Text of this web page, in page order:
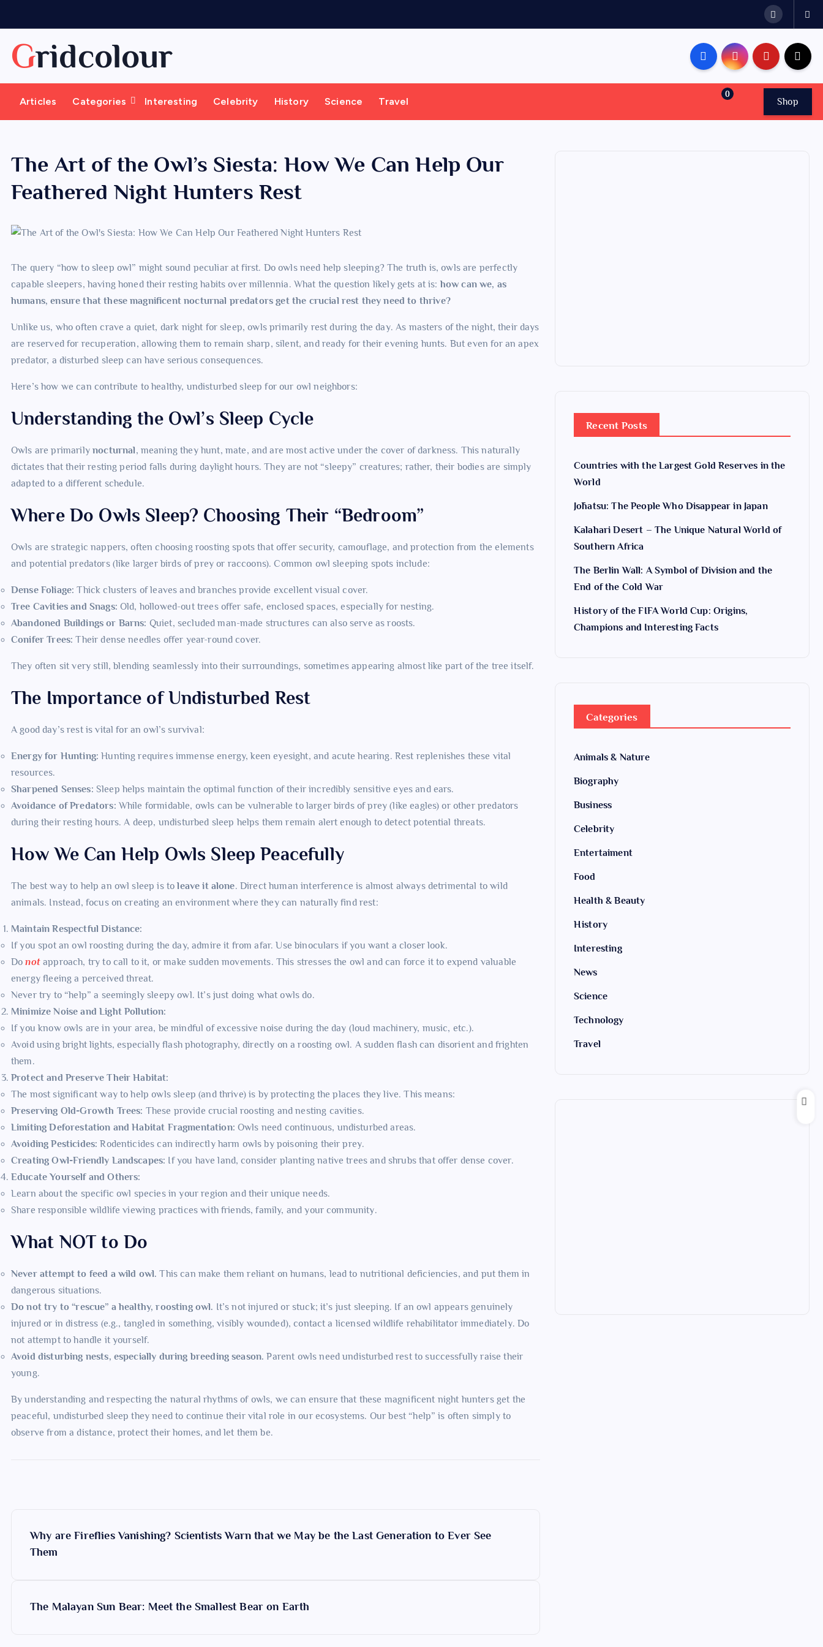
o
Gridcolour
Articles Categories Interesting Celebrity History Science Travel
0
Shop
The Art of the Owl’s Siesta: How We Can Help Our
Feathered Night Hunters Rest
The query “how to sleep owl” might sound peculiar at first. Do owls need help sleeping? The truth is, owls are perfectly
capable sleepers, having honed their resting habits over millennia. What the question likely gets at is:how can we, as
humans, ensure that these magnificent nocturnal predators get the crucial rest they need to thrive?
Unlike us, who often crave a quiet, dark night for sleep, owls primarily rest during the day. As masters of the night, their days
are reserved for recuperation, allowing them to remain sharp, silent, and ready for their evening hunts. But even for an apex
predator, a disturbed sleep can have serious consequences.
Here’s how we can contribute to healthy, undisturbed sleep for our owl neighbors:
Understanding the Owl’s Sleep Cycle
Owls are primarilynocturnal, meaning they hunt, mate, and are most active under the cover of darkness. This naturally
dictates that their resting period falls during daylight hours. They are not “sleepy” creatures; rather, their bodies are simply
adapted to a different schedule.
Where Do Owls Sleep? Choosing Their “Bedroom”
Owls are strategic nappers, often choosing roosting spots that offer security, camouflage, and protection from the elements
and potential predators (like larger birds of prey or raccoons). Common owl sleeping spots include:
Dense Foliage: Thick clusters of leaves and branches provide excellent visual cover.
Tree Cavities and Snags: Old, hollowed-out trees offer safe, enclosed spaces, especially for nesting.
Abandoned Buildings or Barns: Quiet, secluded man-made structures can also serve as roosts.
Conifer Trees: Their dense needles offer year-round cover.
They often sit very still, blending seamlessly into their surroundings, sometimes appearing almost like part of the tree itself.
The Importance of Undisturbed Rest
A good day’s rest is vital for an owl’s survival:
Energy for Hunting: Hunting requires immense energy, keen eyesight, and acute hearing. Rest replenishes these vital
resources.
Sharpened Senses: Sleep helps maintain the optimal function of their incredibly sensitive eyes and ears.
Avoidance of Predators: While formidable, owls can be vulnerable to larger birds of prey (like eagles) or other predators
during their resting hours. A deep, undisturbed sleep helps them remain alert enough to detect potential threats.
How We Can Help Owls Sleep Peacefully
The best way to help an owl sleep is toleave it alone. Direct human interference is almost always detrimental to wild
animals. Instead, focus on creating an environment where they can naturally find rest:
Maintain Respectful Distance:
If you spot an owl roosting during the day, admire it from afar. Use binoculars if you want a closer look.
Donotapproach, try to call to it, or make sudden movements. This stresses the owl and can force it to expend valuable
energy fleeing a perceived threat.
Never try to “help” a seemingly sleepy owl. It’s just doing what owls do.
Minimize Noise and Light Pollution:
If you know owls are in your area, be mindful of excessive noise during the day (loud machinery, music, etc.).
Avoid using bright lights, especially flash photography, directly on a roosting owl. A sudden flash can disorient and frighten
them.
Protect and Preserve Their Habitat:
The most significant way to help owls sleep (and thrive) is by protecting the places they live. This means:
Preserving Old-Growth Trees: These provide crucial roosting and nesting cavities.
Limiting Deforestation and Habitat Fragmentation: Owls need continuous, undisturbed areas.
Avoiding Pesticides: Rodenticides can indirectly harm owls by poisoning their prey.
Creating Owl-Friendly Landscapes: If you have land, consider planting native trees and shrubs that offer dense cover.
Educate Yourself and Others:
Learn about the specific owl species in your region and their unique needs.
Share responsible wildlife viewing practices with friends, family, and your community.
What NOT to Do
Never attempt to feed a wild owl. This can make them reliant on humans, lead to nutritional deficiencies, and put them in
dangerous situations.
Do not try to “rescue” a healthy, roosting owl. It’s not injured or stuck; it’s just sleeping. If an owl appears genuinely
injured or in distress (e.g., tangled in something, visibly wounded), contact a licensed wildlife rehabilitator immediately. Do
not attempt to handle it yourself.
Avoid disturbing nests, especially during breeding season. Parent owls need undisturbed rest to successfully raise their
young.
By understanding and respecting the natural rhythms of owls, we can ensure that these magnificent night hunters get the
peaceful, undisturbed sleep they need to continue their vital role in our ecosystems. Our best “help” is often simply to
observe from a distance, protect their homes, and let them be.
Why are Fireflies Vanishing? Scientists Warn that we May be the Last Generation to Ever See
Them
The Malayan Sun Bear: Meet the Smallest Bear on Earth
Recent Posts
Countries with the Largest Gold Reserves in the
World
Jōhatsu: The People Who Disappear in Japan
Kalahari Desert – The Unique Natural World of
Southern Africa
The Berlin Wall: A Symbol of Division and the
End of the Cold War
History of the FIFA World Cup: Origins,
Champions and Interesting Facts
Categories
Animals & Nature
Biography
Business
Celebrity
Entertaiment
Food
Health & Beauty
History
Interesting
News
Science
Technology
Travel